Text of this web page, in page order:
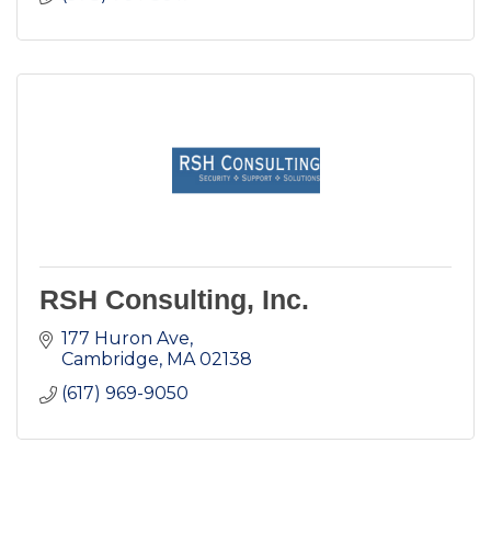
RSH Consulting, Inc.
177 Huron Ave
Cambridge MA 02138
(617) 969-9050